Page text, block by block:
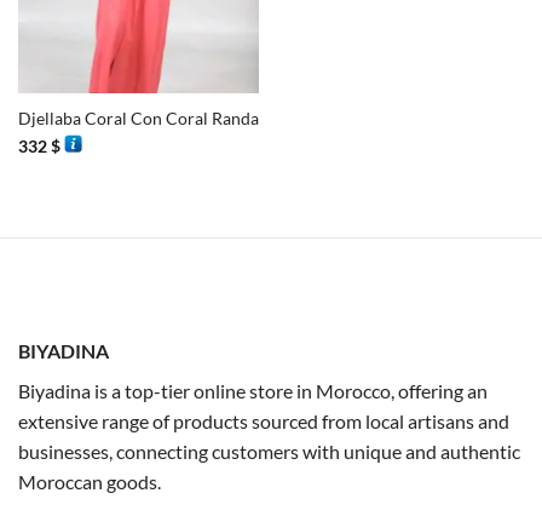
Djellaba Coral Con Coral Randa
332$
BIYADINA
Biyadina is a top-tier online store in Morocco, offering an
extensive range of products sourced from local artisans and
businesses, connecting customers with unique and authentic
Moroccan goods.